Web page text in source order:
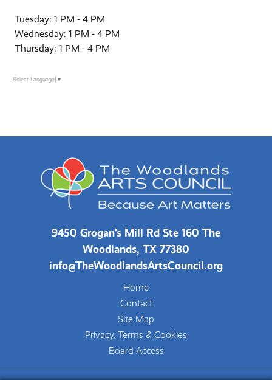
Tuesday: 1 PM - 4 PM
Wednesday: 1 PM - 4 PM
Thursday: 1 PM - 4 PM
Select Language ▼
9450 Grogan's Mill Rd Ste 160 The
Woodlands, TX 77380
info@TheWoodlandsArtsCouncil.org
Home
Contact
Site Map
Privacy, Terms & Cookies
Board Access